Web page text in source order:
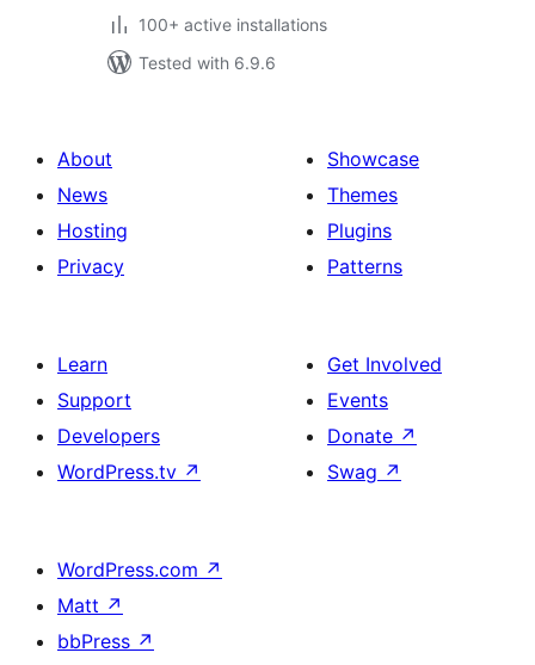
100+ active installations
Tested with 6.9.6
About
News
Hosting
Privacy
Showcase
Themes
Plugins
Patterns
Learn
Support
Developers
WordPress.tv ↗
Get Involved
Events
Donate ↗
Swag ↗
WordPress.com ↗
Matt ↗
bbPress ↗